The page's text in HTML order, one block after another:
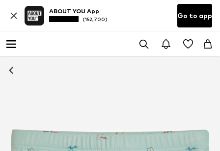
ABOUT YOU App
(152,700) Go to app